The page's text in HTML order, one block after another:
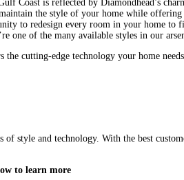
is reflected by Diamondhead’s
the style of your home while offering
to redesign every room in your home to
one of the many available styles in our
cutting-edge technology your home
style and technology. With the best
to learn more